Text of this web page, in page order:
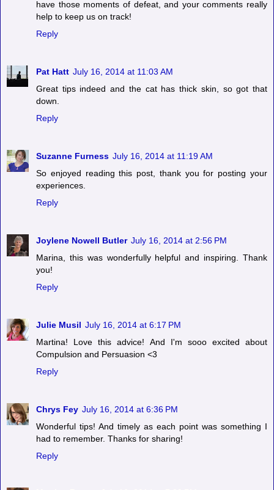
have those moments of defeat, and your comments really
help to keep us on track!
Reply
Pat Hatt July 16, 2014 at 11:03 AM
Great tips indeed and the cat has thick skin, so got that
down.
Reply
Suzanne Furness July 16, 2014 at 11:19 AM
So enjoyed reading this post, thank you for posting your
experiences.
Reply
Joylene Nowell Butler July 16, 2014 at 2:56 PM
Marina, this was wonderfully helpful and inspiring. Thank
you!
Reply
Julie Musil July 16, 2014 at 6:17 PM
Martina! Love this advice! And I'm sooo excited about
Compulsion and Persuasion <3
Reply
Chrys Fey July 16, 2014 at 6:36 PM
Wonderful tips! And timely as each point was something I
had to remember. Thanks for sharing!
Reply